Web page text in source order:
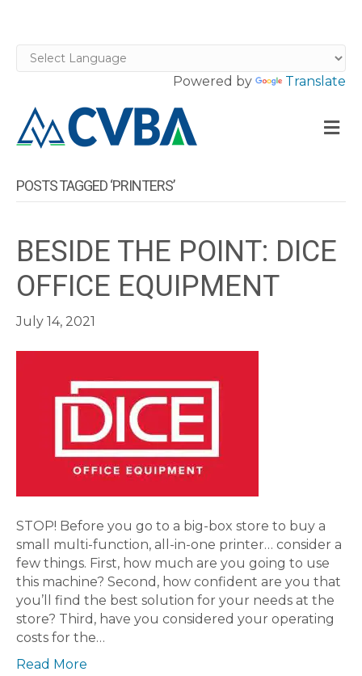
Powered by Translate
POSTS TAGGED ‘PRINTERS’
BESIDE THE POINT: DICE
OFFICE EQUIPMENT
July 14, 2021
STOP! Before you go to a big-box store to buy a
small multi-function, all-in-one printer… consider a
few things. First, how much are you going to use
this machine? Second, how confident are you that
you’ll find the best solution for your needs at the
store? Third, have you considered your operating
costs for the…
Read More